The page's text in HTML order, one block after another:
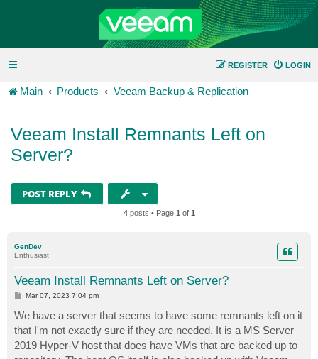
LOGIN
REGISTER
Main Products Veeam Backup & Replication
Veeam Install Remnants Left on
Server?
POST REPLY
4 posts • Page 1 of 1
GenDev
Enthusiast
Veeam Install Remnants Left on Server?
P
s
t
Mar 07, 2023 7:04 pm
We have a server that seems to have some remnants left on it
that I'm not exactly sure if they are needed. It is a MS Server
2019 Hyper-V host that does have VMs that are backed up to